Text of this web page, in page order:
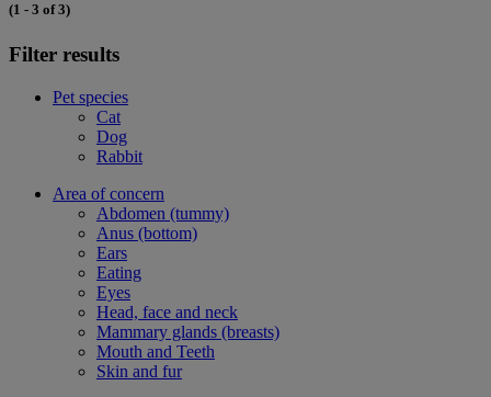
(1 - 3 of 3)
Filter results
Pet species
Cat
Dog
Rabbit
Area of concern
Abdomen (tummy)
Anus (bottom)
Ears
Eating
Eyes
Head, face and neck
Mammary glands (breasts)
Mouth and Teeth
Skin and fur